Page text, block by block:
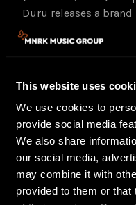
This website uses
We use cookies to
provide social media
We also share
our social media,
may combine it with
provided to them or that
Duru releases a brand
today. Produced by
SZA) & Rob Bisel
their women down
into her quirky/fun
Inspired by Beyonce’s
“Like a Boy,” Adanna
what women
About the single,